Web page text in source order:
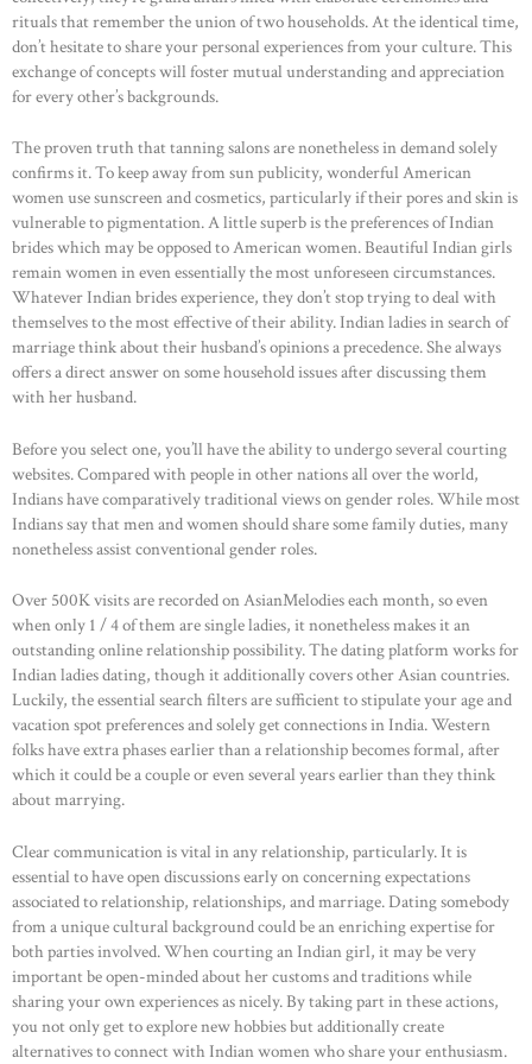
HOME
ABOUT US
OUR PRODUCTS
CONTACTS
rituals that remember the union of two households. At the identical time,
don’t hesitate to share your personal experiences from your culture. This
exchange of concepts will foster mutual understanding and appreciation
for every other’s backgrounds.
The proven truth that tanning salons are nonetheless in demand solely
confirms it. To keep away from sun publicity, wonderful American
women use sunscreen and cosmetics, particularly if their pores and skin is
vulnerable to pigmentation. A little superb is the preferences of Indian
brides which may be opposed to American women. Beautiful Indian girls
remain women in even essentially the most unforeseen circumstances.
Whatever Indian brides experience, they don’t stop trying to deal with
themselves to the most effective of their ability. Indian ladies in search of
marriage think about their husband’s opinions a precedence. She always
offers a direct answer on some household issues after discussing them
with her husband.
Before you select one, you’ll have the ability to undergo several courting
websites. Compared with people in other nations all over the world,
Indians have comparatively traditional views on gender roles. While most
Indians say that men and women should share some family duties, many
nonetheless assist conventional gender roles.
Over 500K visits are recorded on AsianMelodies each month, so even
when only 1 / 4 of them are single ladies, it nonetheless makes it an
outstanding online relationship possibility. The dating platform works for
Indian ladies dating, though it additionally covers other Asian countries.
Luckily, the essential search filters are sufficient to stipulate your age and
vacation spot preferences and solely get connections in India. Western
folks have extra phases earlier than a relationship becomes formal, after
which it could be a couple or even several years earlier than they think
about marrying.
Clear communication is vital in any relationship, particularly. It is
essential to have open discussions early on concerning expectations
associated to relationship, relationships, and marriage. Dating somebody
from a unique cultural background could be an enriching expertise for
both parties involved. When courting an Indian girl, it may be very
important be open-minded about her customs and traditions while
sharing your own experiences as nicely. By taking part in these actions,
you not only get to explore new hobbies but additionally create
alternatives to connect with Indian women who share your enthusiasm.